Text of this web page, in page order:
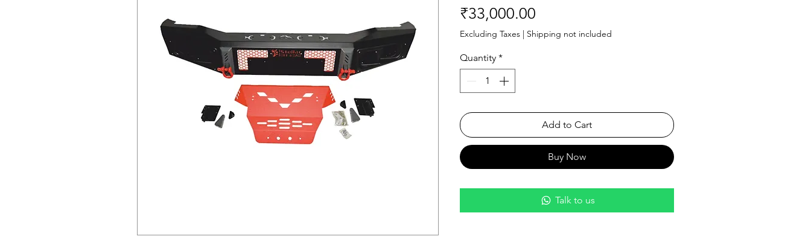
₹33,000.00
Excluding Taxes | Shipping not included
Quantity *
Add to Cart
Buy Now
Talk to us